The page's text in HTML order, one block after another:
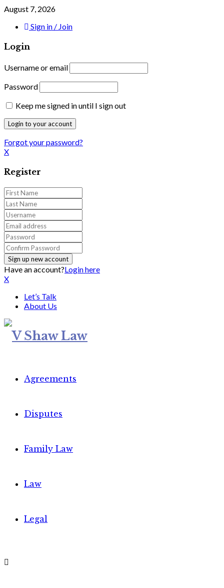
August 7, 2026
Sign in / Join
Login
Username or email
Password
Keep me signed in until I sign out
Forgot your password?
X
Register
Have an account?Login here
X
Let’s Talk
About Us
Agreements
Disputes
Family Law
Law
Legal